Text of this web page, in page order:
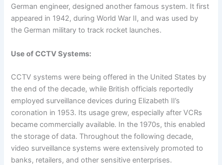
German engineer, designed another famous system. It first
appeared in 1942, during World War II, and was used by
the German military to track rocket launches.
Use of CCTV Systems:
CCTV systems were being offered in the United States by
the end of the decade, while British officials reportedly
employed surveillance devices during Elizabeth II’s
coronation in 1953. Its usage grew, especially after VCRs
became commercially available. In the 1970s, this enabled
the storage of data. Throughout the following decade,
video surveillance systems were extensively promoted to
banks, retailers, and other sensitive enterprises.